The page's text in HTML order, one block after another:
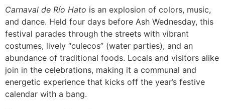
Carnaval de Río Hato is an explosion of colors, music,
and dance. Held four days before Ash Wednesday, this
festival parades through the streets with vibrant
costumes, lively “culecos” (water parties), and an
abundance of traditional foods. Locals and visitors alike
join in the celebrations, making it a communal and
energetic experience that kicks off the year’s festive
calendar with a bang.